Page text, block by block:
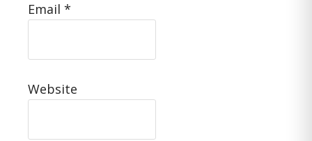
Email *
Website